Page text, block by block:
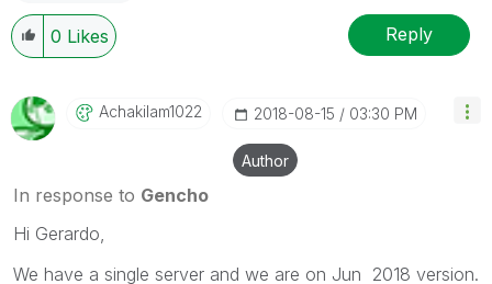
0 Likes Reply
Achakilam1022 ‎2018-08-15 03:30 PM
Author
In response to Gencho
Hi Gerardo,
We have a single server and we are on Jun 2018 version.